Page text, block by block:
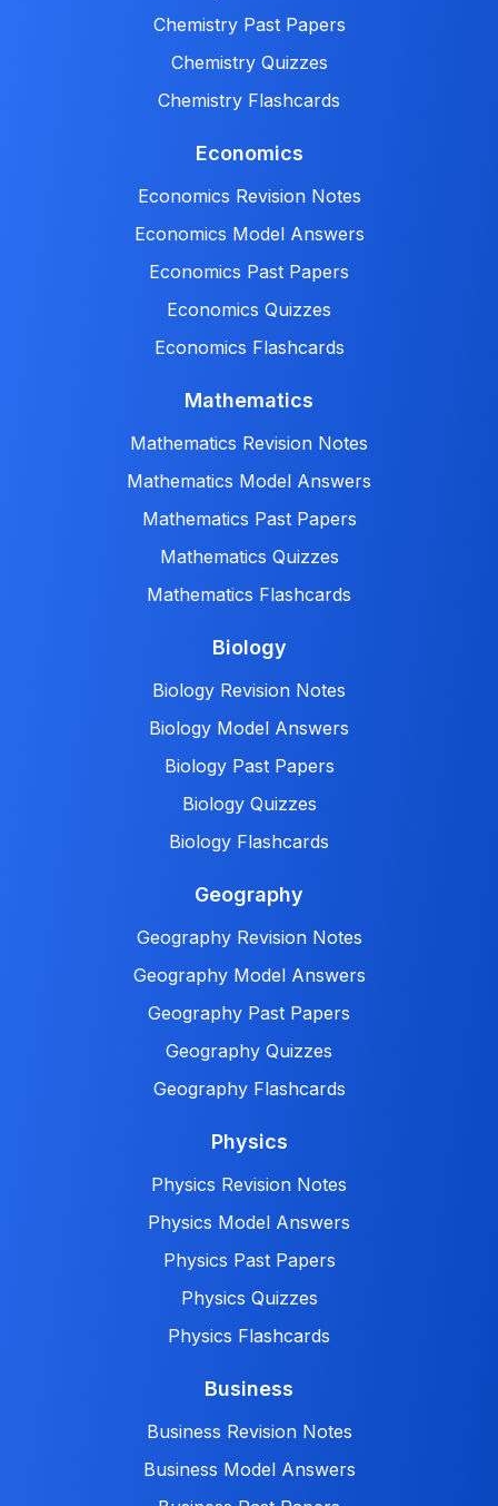
Chemistry Past Papers
Chemistry Quizzes
Chemistry Flashcards
Economics
Economics Revision Notes
Economics Model Answers
Economics Past Papers
Economics Quizzes
Economics Flashcards
Mathematics
Mathematics Revision Notes
Mathematics Model Answers
Mathematics Past Papers
Mathematics Quizzes
Mathematics Flashcards
Biology
Biology Revision Notes
Biology Model Answers
Biology Past Papers
Biology Quizzes
Biology Flashcards
Geography
Geography Revision Notes
Geography Model Answers
Geography Past Papers
Geography Quizzes
Geography Flashcards
Physics
Physics Revision Notes
Physics Model Answers
Physics Past Papers
Physics Quizzes
Physics Flashcards
Business
Business Revision Notes
Business Model Answers